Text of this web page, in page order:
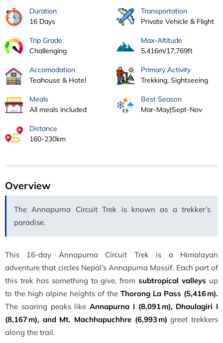
Duration
16 Days
Transportation
Private Vehicle & Flight
Trip Grade
Challenging
Max-Altitude
5,416m/17,769ft
Accomodation
Teahouse & Hotel
Primary Activity
Trekking, Sightseeing
Meals
All meals included
Best Season
Mar-May|Sept-Nov
Distance
160-230km
Overview
The Annapurna Circuit Trek is known as a trekker’s
paradise.
This 16-day Annapurna Circuit Trek is a Himalayan
adventure that circles Nepal’s Annapurna Massif. Each part of
this trek has something to give, fromsubtropical valleys up
to the high alpine heights of the Thorong La Pass (5,416 m).
The soaring peaks like Annapurna I (8,091 m), Dhaulagiri I
(8,167 m), and Mt. Machhapuchhre (6,993 m) greet trekkers
along the trail.